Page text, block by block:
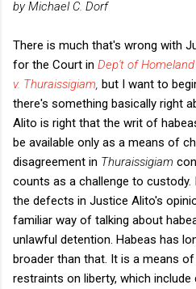
by Michael C. Dorf
There is much that's wrong with
for the Court in Dep't of
v. Thuraissigiam but I want to
there's something basically right
Alito is right that the writ of
be available only as a means of
disagreement in Thuraissigiam
counts as a challenge to
the defects in Justice Alito's
familiar way of talking about
unlawful detention. Habeas has
broader than that. It is a means
restraints on liberty, which